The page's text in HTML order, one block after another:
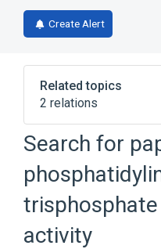
Create Alert
Related topics
2 relations
phosphatase
phosphatase
Search for
activity